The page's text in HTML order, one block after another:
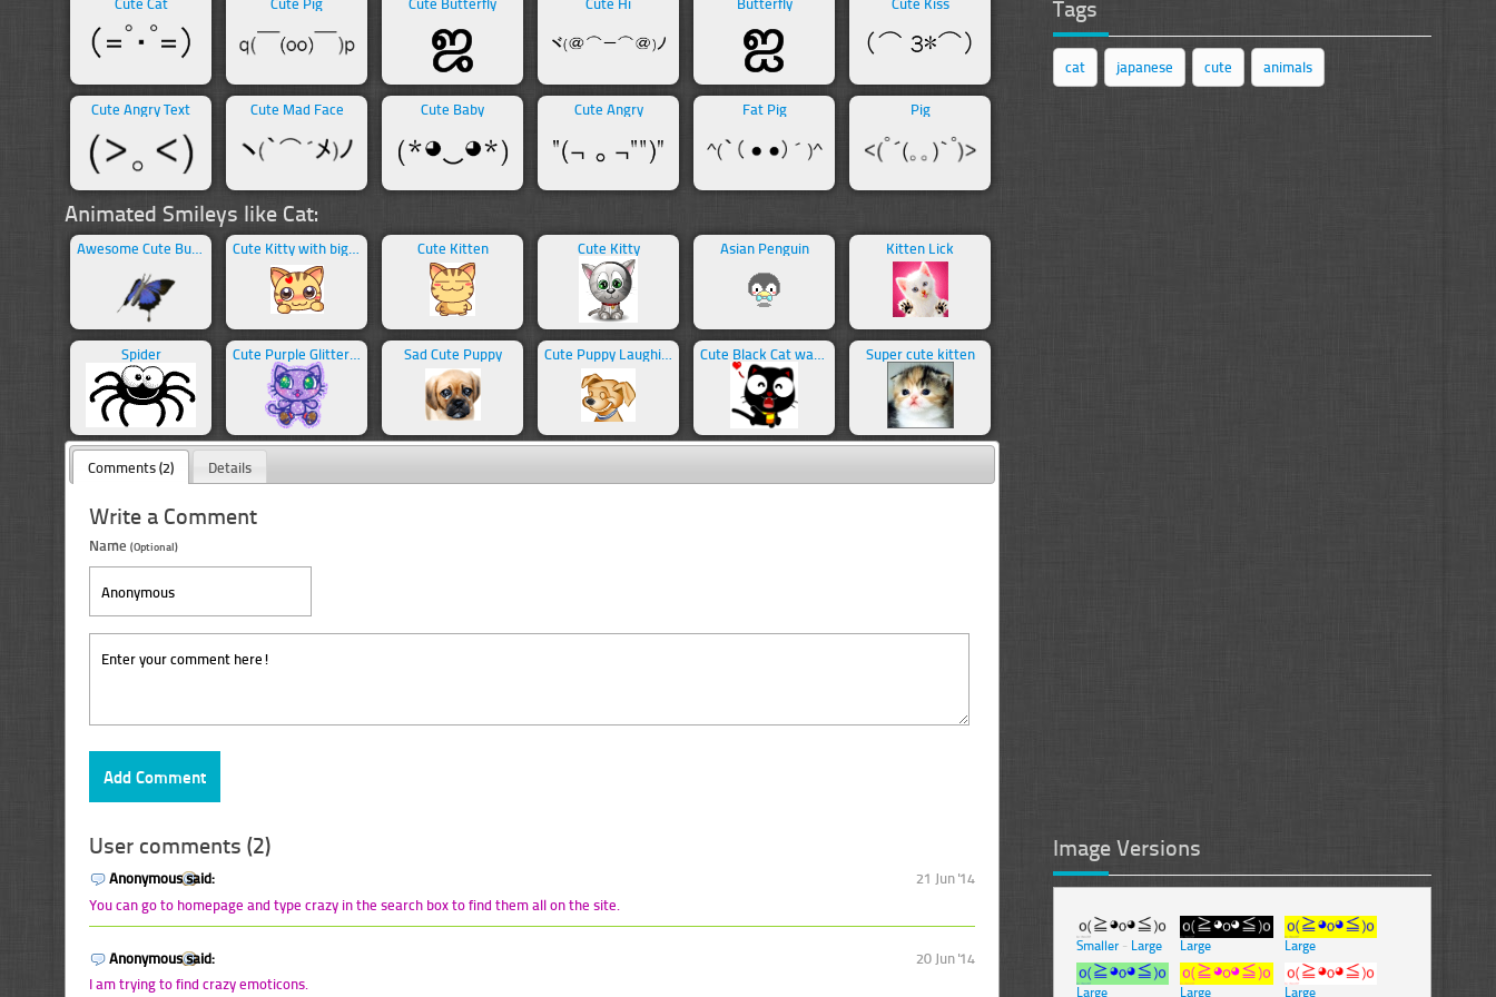
Cute Angry Text Cute Mad Face Cute Baby Cute Angry Fat Pig Pig
Animated Smileys like Cat:
Awesome Cute Butterfly Cute Kitty with big eyes Cute Kitten Cute Kitty Asian Penguin Kitten Lick
Spider Cute Purple Glittering Cat Sad Cute Puppy Cute Puppy Laughing Cute Black Cat waving Super cute kitten
Comments (2) Details
Write a Comment
Name (Optional)
User comments (2)
Anonymous said:
21 Jun '14
You can go to homepage and type crazy in the search box to find them all on the site.
Anonymous said:
20 Jun '14
I am trying to find crazy emoticons.
Tags
cat japanese cute animals
Image Versions
Smaller - Large Large Large
Large Large Large